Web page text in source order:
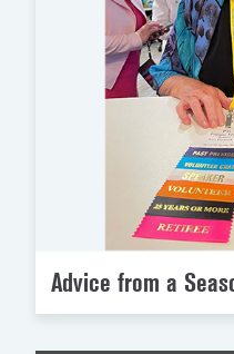
Advice from a